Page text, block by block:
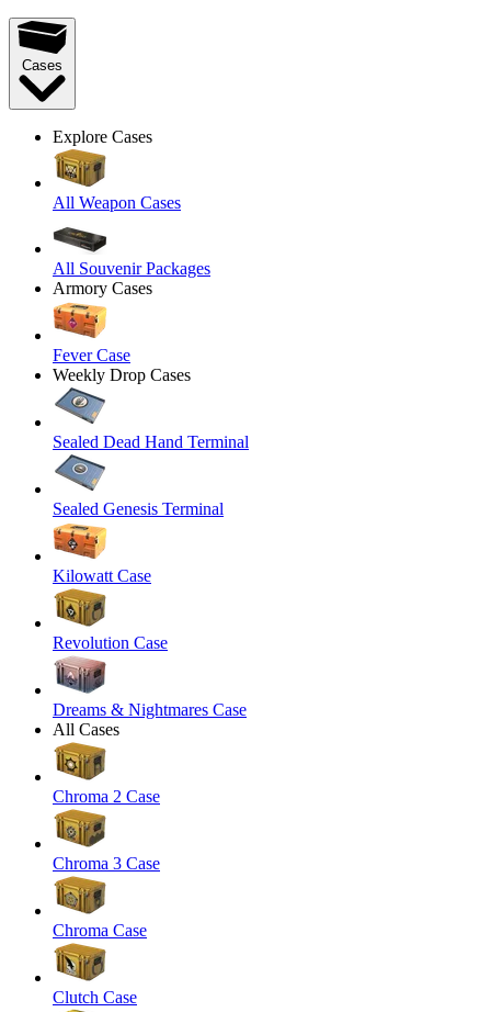
Cases
Explore Cases
All Weapon Cases
All Souvenir Packages
Armory Cases
Fever Case
Weekly Drop Cases
Sealed Dead Hand Terminal
Sealed Genesis Terminal
Kilowatt Case
Revolution Case
Dreams & Nightmares Case
All Cases
Chroma 2 Case
Chroma 3 Case
Chroma Case
Clutch Case